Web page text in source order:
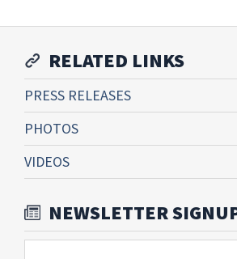
RELATED LINKS
PRESS RELEASES
PHOTOS
VIDEOS
NEWSLETTER